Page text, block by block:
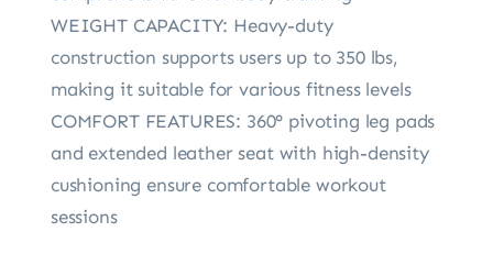
WEIGHT CAPACITY: Heavy-duty
construction supports users up to 350 lbs,
making it suitable for various fitness levels
COMFORT FEATURES: 360° pivoting leg pads
and extended leather seat with high-density
cushioning ensure comfortable workout
sessions